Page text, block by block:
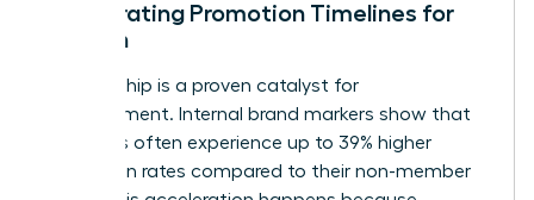
Accelerating Promotion Timelines for
Women
Membership is a proven catalyst for
advancement. Internal brand markers show that
members often experience up to 39% higher
promotion rates compared to their non-member